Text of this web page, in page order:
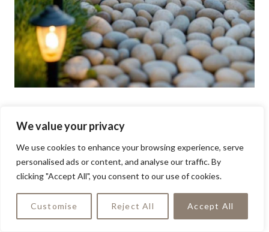
We value your privacy
We use cookies to enhance your browsing experience, serve
personalised ads or content, and analyse our traffic. By
clicking "Accept All", you consent to our use of cookies.
Customise Reject All Accept All